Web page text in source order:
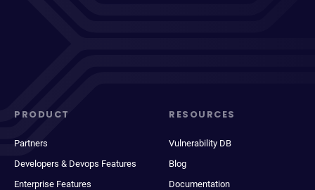
PRODUCT
Partners
Developers & Devops Features
Enterprise Features
RESOURCES
Vulnerability DB
Blog
Documentation